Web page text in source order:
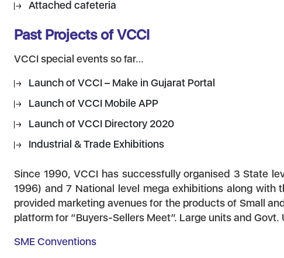
Attached cafeteria
Past Projects of VCCI
VCCI special events so far…
Launch of VCCI – Make in Gujarat Portal
Launch of VCCI Mobile APP
Launch of VCCI Directory 2020
Industrial & Trade Exhibitions
Since 1990, VCCI has successfully organised 3 State
1996) and 7 National level mega exhibitions along with
provided marketing avenues for the products of Small
platform for “Buyers-Sellers Meet”. Large units and
SME Conventions